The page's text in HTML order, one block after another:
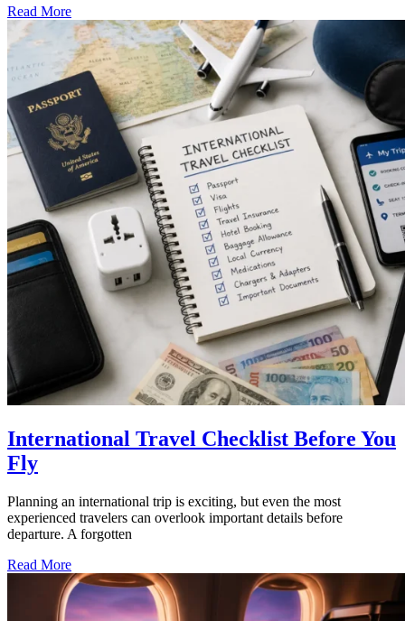
Read More
International Travel Checklist Before You
Fly
Planning an international trip is exciting, but even the most
experienced travelers can overlook important details before
departure. A forgotten
Read More